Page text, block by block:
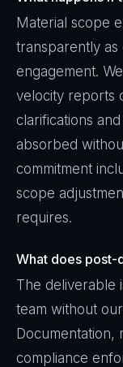
Material scope
transparently as
engagement.
velocity reports
clarifications
absorbed
commitment
scope
requires.
What does
The deliverable
team without
Documentation,
compliance